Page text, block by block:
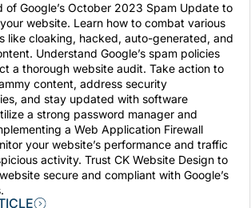
of Google’s October 2023 Spam Update to
how to combat various
like cloaking, hacked, auto-generated, and
Understand Google’s spam policies
a thorough website audit. Take action to
content, address security
and stay updated with software
a strong password manager and
a Web Application Firewall
your website’s performance and traffic
activity. Trust CK Website Design to
secure and compliant with Google’s